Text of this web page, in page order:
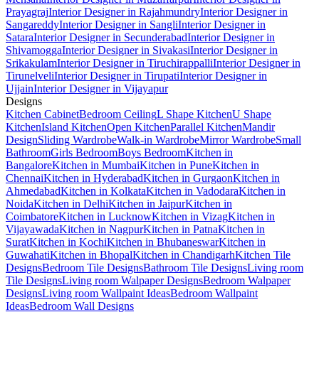
PrayagrajInterior Designer in RajahmundryInterior Designer in
SangareddyInterior Designer in SangliInterior Designer in
SataraInterior Designer in SecunderabadInterior Designer in
ShivamoggaInterior Designer in SivakasiInterior Designer in
SrikakulamInterior Designer in TiruchirappalliInterior Designer in
TirunelveliInterior Designer in TirupatiInterior Designer in
UjjainInterior Designer in Vijayapur
Designs
Kitchen CabinetBedroom CeilingL Shape KitchenU Shape
KitchenIsland KitchenOpen KitchenParallel KitchenMandir
DesignSliding WardrobeWalk-in WardrobeMirror WardrobeSmall
BathroomGirls BedroomBoys BedroomKitchen in
BangaloreKitchen in MumbaiKitchen in PuneKitchen in
ChennaiKitchen in HyderabadKitchen in GurgaonKitchen in
AhmedabadKitchen in KolkataKitchen in VadodaraKitchen in
NoidaKitchen in DelhiKitchen in JaipurKitchen in
CoimbatoreKitchen in LucknowKitchen in VizagKitchen in
VijayawadaKitchen in NagpurKitchen in PatnaKitchen in
SuratKitchen in KochiKitchen in BhubaneswarKitchen in
GuwahatiKitchen in BhopalKitchen in ChandigarhKitchen Tile
DesignsBedroom Tile DesignsBathroom Tile DesignsLiving room
Tile DesignsLiving room Walpaper DesignsBedroom Walpaper
DesignsLiving room Wallpaint IdeasBedroom Wallpaint
IdeasBedroom Wall Designs